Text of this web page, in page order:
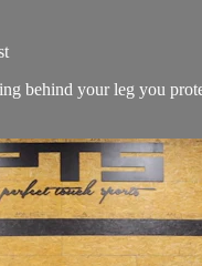
behind your leg you